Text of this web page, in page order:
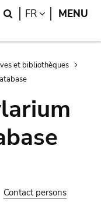
Search
FR LANGUAGE
MENU
et bibliothèques
Contact persons